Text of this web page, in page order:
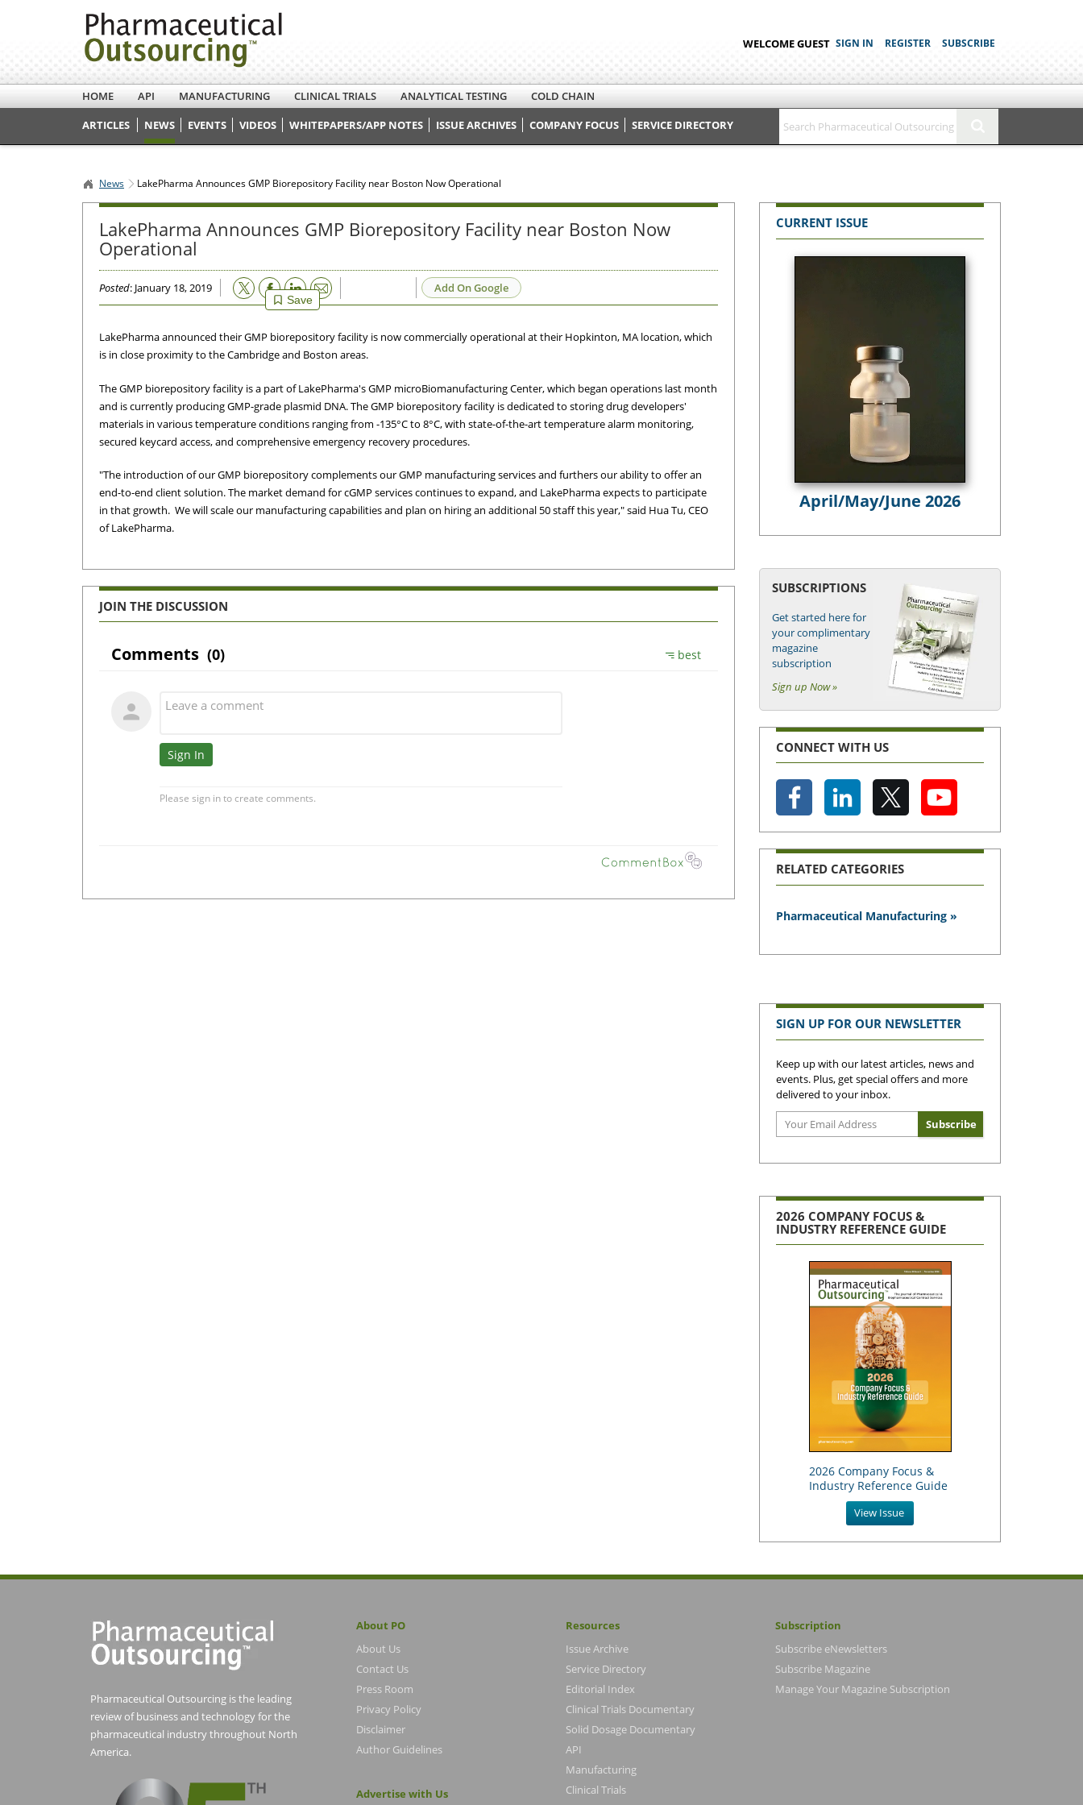
WELCOME GUEST SIGN IN REGISTER SUBSCRIBE
HOME API MANUFACTURING CLINICAL TRIALS ANALYTICAL TESTING
COLD CHAIN
ARTICLES
NEWS EVENTS VIDEOS WHITEPAPERS/APP NOTES ISSUE ARCHIVES COMPANY FOCUS SERVICE DIRECTORY
News LakePharma Announces GMP Biorepository Facility near Boston Now Operational
LakePharma Announces GMP Biorepository Facility near Boston Now
Operational
Posted: January 18, 2019
Save
Email Add On Google
LakePharma announced their GMP biorepository facility is now commercially operational at their Hopkinton, MA location, which
is in close proximity to the Cambridge and Boston areas.
The GMP biorepository facility is a part of LakePharma's GMP microBiomanufacturing Center, which began operations last month
and is currently producing GMP-grade plasmid DNA. The GMP biorepository facility is dedicated to storing drug developers'
materials in various temperature conditions ranging from -135°C to 8°C, with state-of-the-art temperature alarm monitoring,
secured keycard access, and comprehensive emergency recovery procedures.
"The introduction of our GMP biorepository complements our GMP manufacturing services and furthers our ability to offer an
end-to-end client solution. The market demand for cGMP services continues to expand, and LakePharma expects to participate
in that growth. We will scale our manufacturing capabilities and plan on hiring an additional 50 staff this year," said Hua Tu, CEO
of LakePharma.
JOIN THE DISCUSSION
CURRENT ISSUE
April/May/June 2026
SUBSCRIPTIONS
Get started here for
your complimentary
magazine
subscription
Sign up Now »
CONNECT WITH US
RELATED CATEGORIES
Pharmaceutical Manufacturing »
SIGN UP FOR OUR NEWSLETTER
Keep up with our latest articles, news and
events. Plus, get special offers and more
delivered to your inbox.
2026 COMPANY FOCUS &
INDUSTRY REFERENCE GUIDE
2026 Company Focus &
Industry Reference Guide
View Issue
Pharmaceutical Outsourcing is the leading
review of business and technology for the
pharmaceutical industry throughout North
America.
About PO
About Us
Contact Us
Press Room
Privacy Policy
Disclaimer
Author Guidelines
Advertise with Us
Resources
Issue Archive
Service Directory
Editorial Index
Clinical Trials Documentary
Solid Dosage Documentary
API
Manufacturing
Clinical Trials
Subscription
Subscribe eNewsletters
Subscribe Magazine
Manage Your Magazine Subscription